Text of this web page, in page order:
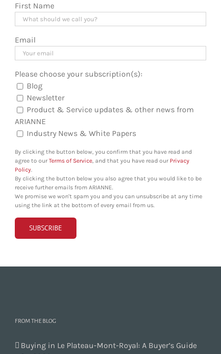
First Name
Email
Please choose your subscription(s):
Blog
Newsletter
Product & Service updates & other news from
ARIANNE
Industry News & White Papers
By clicking the button below, you confirm that you have read and
agree to ourTerms of Service , and that you have read our Privacy
Policy
By clicking the button below you also agree that you would like to be
receive further emails from ARIANNE.
We promise we won't spam you and you can unsubscribe at any time
using the link at the bottom of every email from us.
FROM THE BLOG
Buying in Le Plateau-Mont-Royal: A Buyer’s Guide